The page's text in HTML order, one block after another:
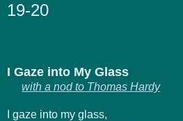
19-20
I Gaze into My Glass
with a nod to Thomas Hardy
I gaze into my glass,